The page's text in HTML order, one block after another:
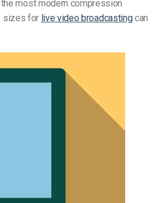
the most modern compression
sizes for live video broadcastingcan